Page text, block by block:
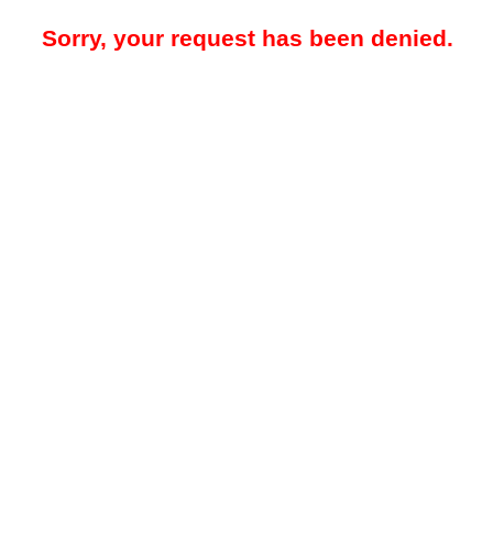
Sorry, your request has been denied.